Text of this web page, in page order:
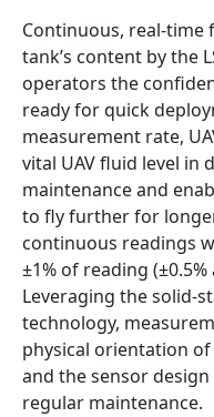
Continuous, real-
tank’s content by the
operators the
ready for quick
measurement rate,
vital UAV fluid level in
maintenance and
to fly further for
continuous readings
±1% of reading
Leveraging the solid-
technology,
physical orientation
and the sensor
regular maintenance.